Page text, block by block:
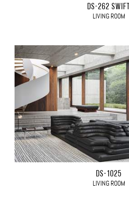
DS-262 SWIFT
LIVING ROOM
DS-1025
LIVING ROOM